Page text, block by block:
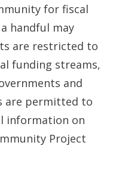
for fiscal
handful may
are restricted to
funding streams,
and
are permitted to
information on
Project